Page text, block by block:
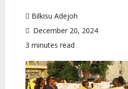
Bilkisu Adejoh
December 20, 2024
3 minutes read